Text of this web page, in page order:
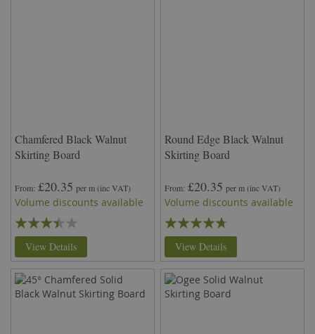
Chamfered Black Walnut
Skirting Board
From £20.35 per m(inc VAT)
Volume discounts available
Rating:
67%
View Details
Round Edge Black Walnut
Skirting Board
From £20.35 per m(inc VAT)
Volume discounts available
Rating:
90%
View Details